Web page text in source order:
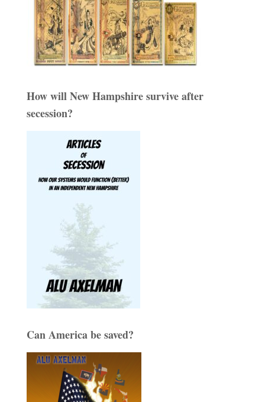
How will New Hampshire survive after
secession?
Can America be saved?